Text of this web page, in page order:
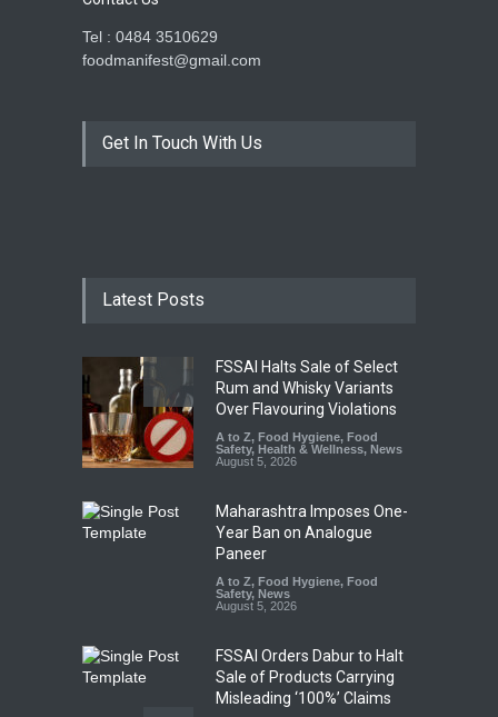
Tel : 0484 3510629
foodmanifest@gmail.com
Get In Touch With Us
Latest Posts
FSSAI Halts Sale of Select
Rum and Whisky Variants
Over Flavouring Violations
A to Z, Food Hygiene, Food
Safety, Health & Wellness, News
August 5, 2026
Maharashtra Imposes One-
Year Ban on Analogue
Paneer
A to Z, Food Hygiene, Food
Safety, News
August 5, 2026
FSSAI Orders Dabur to Halt
Sale of Products Carrying
Misleading ‘100%’ Claims